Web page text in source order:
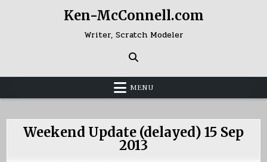
Ken-McConnell.com
Writer, Scratch Modeler
MENU
Weekend Update (delayed) 15 Sep
2013